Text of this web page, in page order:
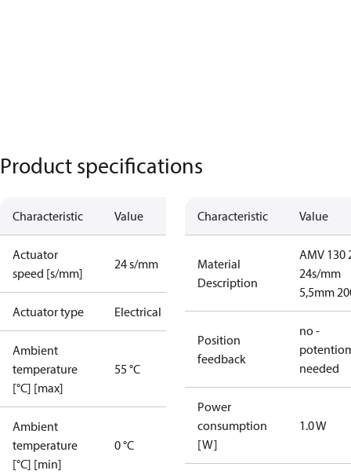
Product specifications
Characteristic Value
Actuator
speed [s/mm]
24 s/mm
Actuator type Electrical
Ambient
temperature
[°C] [max]
55 °C
Ambient
temperature
[°C] [min]
0 °C
Characteristic Value
Material
Description
AMV 130
24s/mm
5,5mm
Position
feedback
no -
needed
Power
consumption
[W]
1.0 W